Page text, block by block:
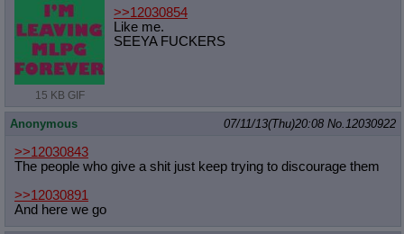
15 KB GIF
>>12030854
Like me.
SEEYA FUCKERS
Anonymous 07/11/13(Thu)20:08 No. 12030922
>>12030843
The people who give a shit just keep trying to discourage them
>>12030891
And here we go